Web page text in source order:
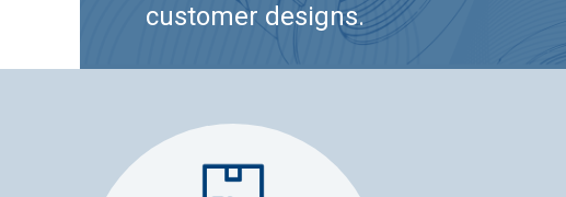
customer designs.